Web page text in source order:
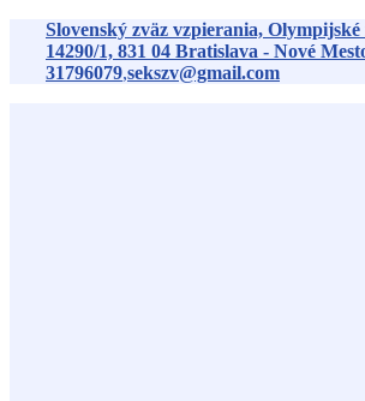
Preskočiť
obsah
Slovenský zväz vzpierania, Olympijské
14290/1, 831 04 Bratislava - Nové
31796079,sekszv@gmail.com